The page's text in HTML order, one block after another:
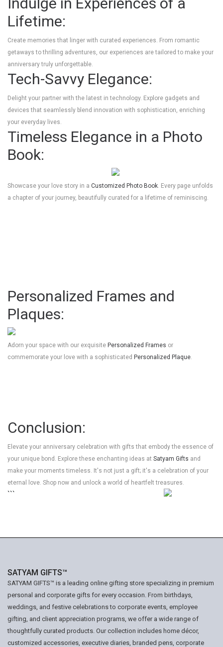
Lifetime:
Create memories that linger with curated experiences. From romantic
getaways to thrilling adventures, our experiences are tailored to make your
anniversary truly unforgettable.
Tech-Savvy Elegance:
Delight your partner with the latest in technology. Explore gadgets and
devices that seamlessly blend innovation with sophistication, enriching
your everyday lives.
Timeless Elegance in a Photo
Book:
Showcase your love story in a Customized Photo Book. Every page unfolds
a chapter of your journey, beautifully curated for a lifetime of reminiscing.
Personalized Frames and
Plaques:
Adorn your space with our exquisite Personalized Frames or
commemorate your love with a sophisticated Personalized Plaque.
Conclusion:
Elevate your anniversary celebration with gifts that embody the essence of
your unique bond. Explore these enchanting ideas at Satyam Gifts and
make your moments timeless. It's not just a gift; it's a celebration of your
eternal love. Shop now and unlock a world of heartfelt treasures.
```
SATYAM GIFTS™
SATYAM GIFTS™ is a leading online gifting store specializing in premium
personal and corporate gifts for every occasion. From birthdays,
weddings, and festive celebrations to corporate events, employee
gifting, and client appreciation programs, we offer a wide range of
thoughtfully curated products. Our collection includes home décor,
customized accessories, executive diaries, branded pens, corporate